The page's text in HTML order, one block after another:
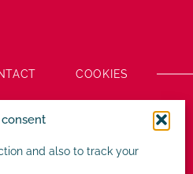
and also to track your
COOKIES